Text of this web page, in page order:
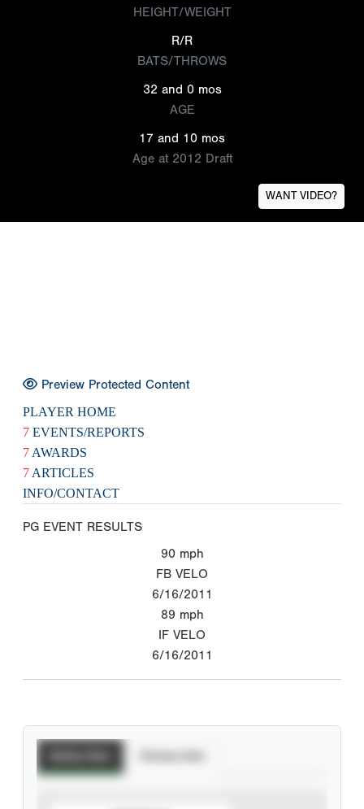
HEIGHT/WEIGHT
R/R
BATS/THROWS
32 and 0 mos
AGE
17 and 10 mos
Age at 2012 Draft
WANT VIDEO?
Preview Protected Content
PLAYER HOME
7 EVENTS/REPORTS
7 AWARDS
7 ARTICLES
INFO/CONTACT
PG EVENT RESULTS
90 mph
FB VELO
6/16/2011
89 mph
IF VELO
6/16/2011